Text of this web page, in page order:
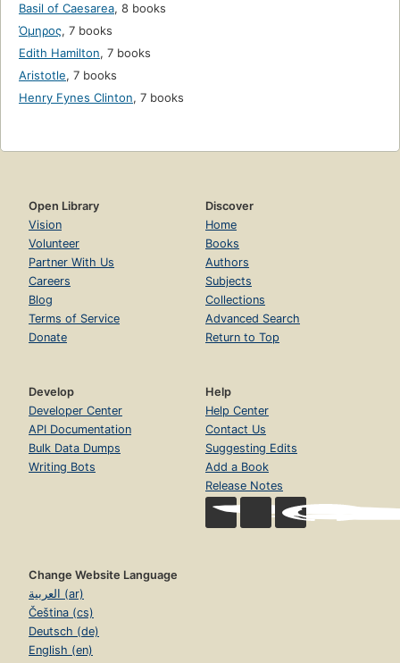
Basil of Caesarea, 8 books
Όμηρος, 7 books
Edith Hamilton, 7 books
Aristotle, 7 books
Henry Fynes Clinton, 7 books
Open Library
Vision
Volunteer
Partner With Us
Careers
Blog
Terms of Service
Donate
Discover
Home
Books
Authors
Subjects
Collections
Advanced Search
Return to Top
Develop
Developer Center
API Documentation
Bulk Data Dumps
Writing Bots
Help
Help Center
Contact Us
Suggesting Edits
Add a Book
Release Notes
Change Website Language
العربية (ar)
Čeština (cs)
Deutsch (de)
English (en)